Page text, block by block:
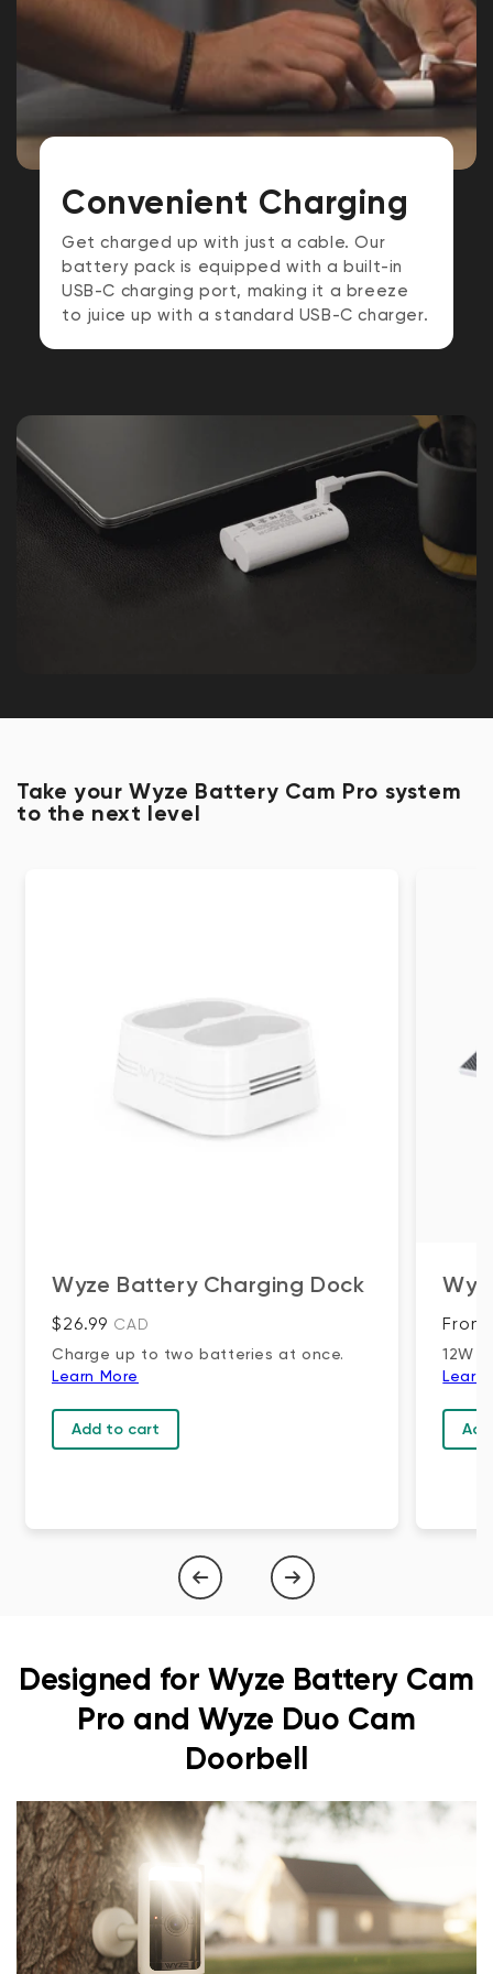
Convenient Charging
Get charged up with just a cable. Our
battery pack is equipped with a built-in
USB-C charging port, making it a breeze
to juice up with a standard USB-C charger.
Take your Wyze Battery Cam Pro system
to the next level
Wyze Battery Charging Dock
Regular price
$26.99 CAD
Charge up to two batteries at once.
Learn More
Add to cart
From
12W
Learn
Designed for Wyze Battery Cam
Pro and Wyze Duo Cam
Doorbell